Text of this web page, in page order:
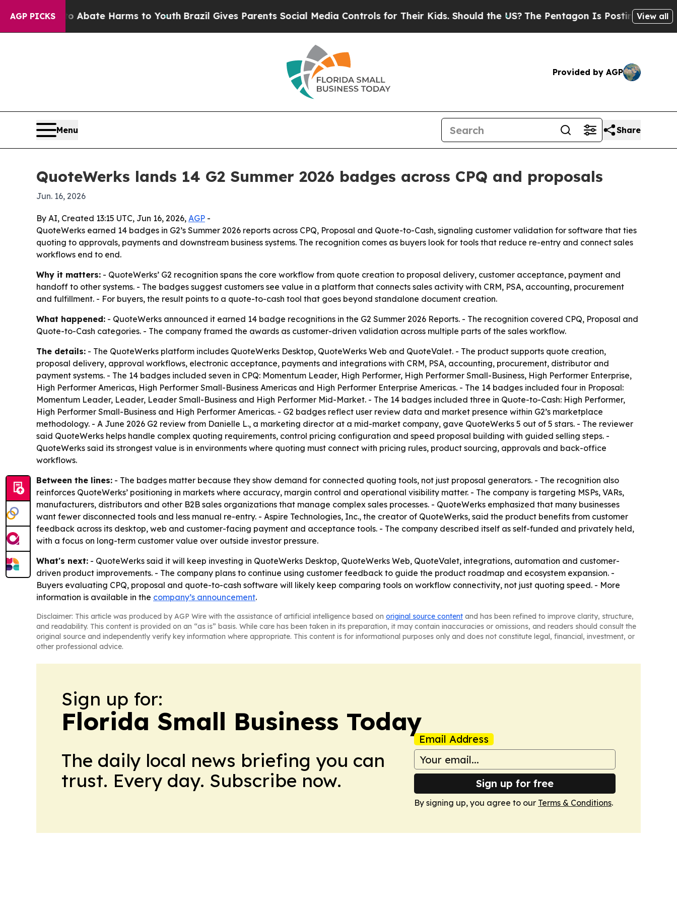
AGP PICKS
Fund to Abate Harms to Youth Brazil Gives Parents Social Media Controls for Their Kids. Should the US?The Pentagon Is Posting CrypticView all
Provided by AGP
Menu Share
QuoteWerks lands 14 G2 Summer 2026 badges across CPQ and proposals
Jun. 16, 2026
By AI, Created 13:15 UTC, Jun 16, 2026, AGP -
QuoteWerks earned 14 badges in G2’s Summer 2026 reports across CPQ, Proposal and Quote-to-Cash, signaling customer validation for software that ties
quoting to approvals, payments and downstream business systems. The recognition comes as buyers look for tools that reduce re-entry and connect sales
workflows end to end.
Why it matters: - QuoteWerks’ G2 recognition spans the core workflow from quote creation to proposal delivery, customer acceptance, payment and
handoff to other systems. - The badges suggest customers see value in a platform that connects sales activity with CRM, PSA, accounting, procurement
and fulfillment. - For buyers, the result points to a quote-to-cash tool that goes beyond standalone document creation.
What happened: - QuoteWerks announced it earned 14 badge recognitions in the G2 Summer 2026 Reports. - The recognition covered CPQ, Proposal and
Quote-to-Cash categories. - The company framed the awards as customer-driven validation across multiple parts of the sales workflow.
The details: - The QuoteWerks platform includes QuoteWerks Desktop, QuoteWerks Web and QuoteValet. - The product supports quote creation,
proposal delivery, approval workflows, electronic acceptance, payments and integrations with CRM, PSA, accounting, procurement, distributor and
payment systems. - The 14 badges included seven in CPQ: Momentum Leader, High Performer, High Performer Small-Business, High Performer Enterprise,
High Performer Americas, High Performer Small-Business Americas and High Performer Enterprise Americas. - The 14 badges included four in Proposal:
Momentum Leader, Leader, Leader Small-Business and High Performer Mid-Market. - The 14 badges included three in Quote-to-Cash: High Performer,
High Performer Small-Business and High Performer Americas. - G2 badges reflect user review data and market presence within G2’s marketplace
methodology. - A June 2026 G2 review from Danielle L., a marketing director at a mid-market company, gave QuoteWerks 5 out of 5 stars. - The reviewer
said QuoteWerks helps handle complex quoting requirements, control pricing configuration and speed proposal building with guided selling steps. -
QuoteWerks said its strongest value is in environments where quoting must connect with pricing rules, product sourcing, approvals and back-office
workflows.
Between the lines: - The badges matter because they show demand for connected quoting tools, not just proposal generators. - The recognition also
reinforces QuoteWerks’ positioning in markets where accuracy, margin control and operational visibility matter. - The company is targeting MSPs, VARs,
manufacturers, distributors and other B2B sales organizations that manage complex sales processes. - QuoteWerks emphasized that many businesses
want fewer disconnected tools and less manual re-entry. - Aspire Technologies, Inc., the creator of QuoteWerks, said the product benefits from customer
feedback across its desktop, web and customer-facing payment and acceptance tools. - The company described itself as self-funded and privately held,
with a focus on long-term customer value over outside investor pressure.
What's next: - QuoteWerks said it will keep investing in QuoteWerks Desktop, QuoteWerks Web, QuoteValet, integrations, automation and customer-
driven product improvements. - The company plans to continue using customer feedback to guide the product roadmap and ecosystem expansion. -
Buyers evaluating CPQ, proposal and quote-to-cash software will likely keep comparing tools on workflow connectivity, not just quoting speed. - More
information is available in the company’s announcement.
Disclaimer: This article was produced by AGP Wire with the assistance of artificial intelligence based on original source content and has been refined to improve clarity, structure,
and readability. This content is provided on an “as is” basis. While care has been taken in its preparation, it may contain inaccuracies or omissions, and readers should consult the
original source and independently verify key information where appropriate. This content is for informational purposes only and does not constitute legal, financial, investment, or
other professional advice.
Sign up for:
Florida Small Business Today
The daily local news briefing you can
trust. Every day. Subscribe now.
Email Address
Sign up for free
By signing up, you agree to our Terms & Conditions.